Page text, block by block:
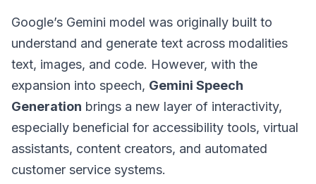
Google’s Gemini model was originally built to
understand and generate text across modalities
text, images, and code. However, with the
expansion into speech, Gemini Speech
Generation brings a new layer of interactivity,
especially beneficial for accessibility tools, virtual
assistants, content creators, and automated
customer service systems.